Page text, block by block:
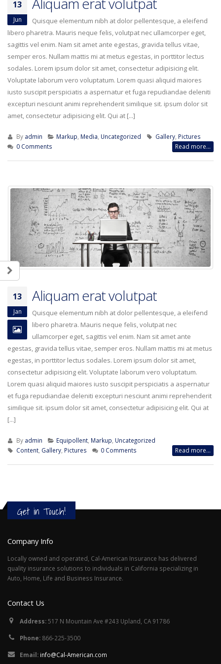
13
Jun
Quisque elementum nibh at dolor pellentesque, a eleifend
libero pharetra. Mauris neque felis, volutpat nec ullamcorper eget,
sagittis vel enim. Nam sit amet ante egestas, gravida tellus vitae,
semper eros. Nullam mattis mi at metus egestas, in porttitor lectus
sodales. Lorem ipsum dolor sit amet, consectetur adipisicing elit.
Voluptate laborum vero voluptatum. Lorem quasi aliquid maiores
iusto suscipit perspiciatis a aspernatur et fuga repudiandae deleniti
excepturi nesciunt animi reprehenderit similique sit. ipsum dolor sit
amet, consectetur adipisicing elit. Qui at [...]
By admin Markup, Media, Uncategorized Gallery, Pictures
0 Comments
Read more...
13
Jan
Aliquam erat volutpat
Quisque elementum nibh at dolor pellentesque, a eleifend
libero pharetra. Mauris neque felis, volutpat nec
ullamcorper eget, sagittis vel enim. Nam sit amet ante
egestas, gravida tellus vitae, semper eros. Nullam mattis mi at metus
egestas, in porttitor lectus sodales. Lorem ipsum dolor sit amet,
consectetur adipisicing elit. Voluptate laborum vero voluptatum.
Lorem quasi aliquid maiores iusto suscipit perspiciatis a aspernatur
et fuga repudiandae deleniti excepturi nesciunt animi reprehenderit
similique sit. ipsum dolor sit amet, consectetur adipisicing elit. Qui at
[...]
By admin Equipollent, Markup, Uncategorized
Content, Gallery, Pictures 0 Comments Read more...
Get in Touch!
Company Info
Locally owned and operated, Cal-American Insurance has delivered
quality insurance solutions to individuals in California specializing in
Auto, Home, Life and Business Insurance.
Contact Us
Address:517 N Mountain Ave #243 Upland, CA 91786
Phone: 866-225-3500
Email: info@Cal-American.com